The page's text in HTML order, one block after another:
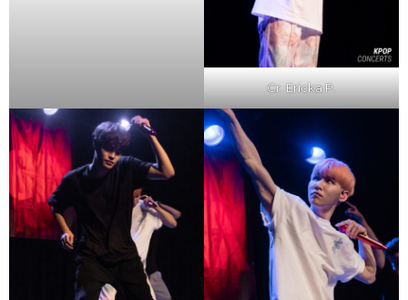
Cr. Ericka P.